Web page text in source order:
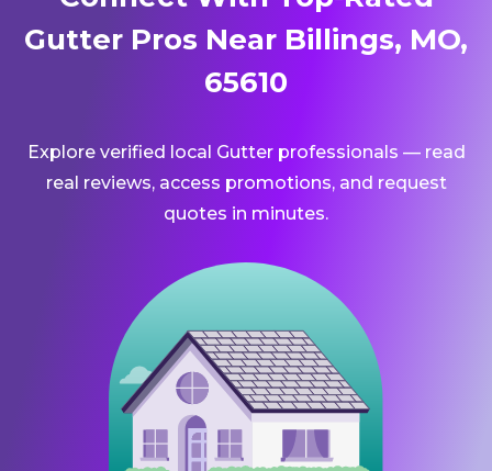
Gutter Pros Near Billings, MO,
65610
Explore verified local Gutter professionals — read
real reviews, access promotions, and request
quotes in minutes.